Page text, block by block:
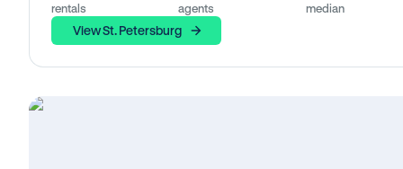
rentals agents median
View St. Petersburg